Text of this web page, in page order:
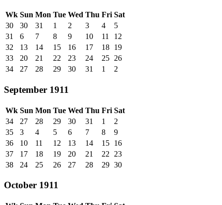
Wk Sun Mon Tue Wed Thu Fri Sat
30
30 31 1 2 3 4
5
31
6 7 8 9 10 11
12
32
13 14 15 16 17 18 19
33
20 21 22 23 24 25 26
34
27 28 29 30 31 1 2
September 1911
Wk Sun Mon Tue Wed Thu Fri Sat
34
27 28 29 30 31 1
2
35
3 4 5 6 7 8
9
36
10 11 12 13 14 15 16
37
17 18 19 20 21 22
23
38
24 25 26 27 28 29 30
October 1911